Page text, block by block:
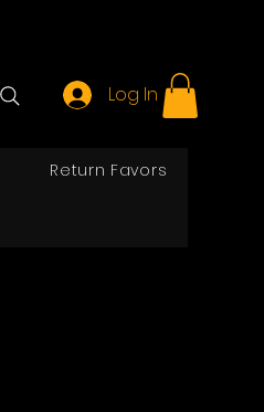
Log In
Return Favors